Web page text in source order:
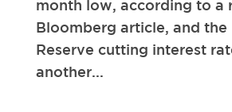
month low, according to a
Bloomberg article, and the
Reserve cutting interest
another...